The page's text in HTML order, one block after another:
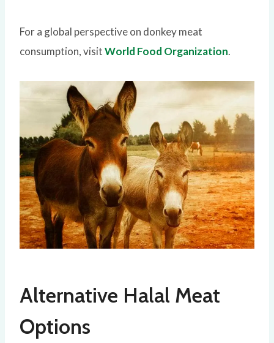
For a global perspective on donkey meat
consumption, visitWorld Food Organization.
Alternative Halal Meat
Options